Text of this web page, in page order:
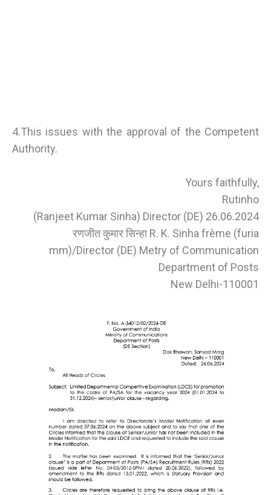
4.This issues with the approval of the Competent
Authority.
Yours faithfully,
Rutinho
(Ranjeet Kumar Sinha) Director (DE) 26.06.2024
रणजीत कुमार सिन्हा R. K. Sinha frème (furia
mm)/Director (DE) Metry of Communication
Department of Posts
New Delhi-110001